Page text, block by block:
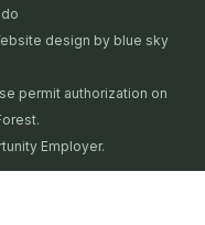
design by blue sky
permit authorization on
Employer.